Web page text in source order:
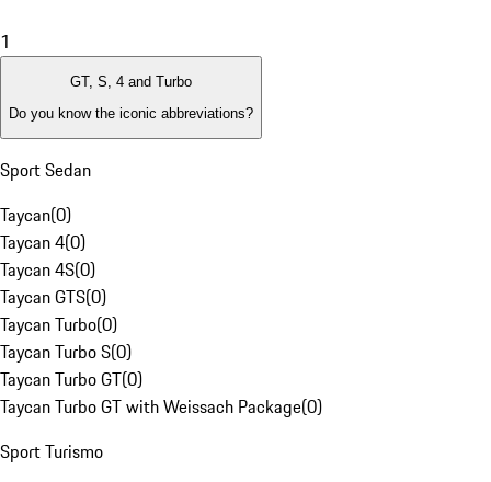
1
GT, S, 4 and Turbo
Do you know the iconic abbreviations?
Sport Sedan
Taycan(0)
Taycan 4(0)
Taycan 4S(0)
Taycan GTS(0)
Taycan Turbo(0)
Taycan Turbo S(0)
Taycan Turbo GT(0)
Taycan Turbo GT with Weissach Package(0)
Sport Turismo